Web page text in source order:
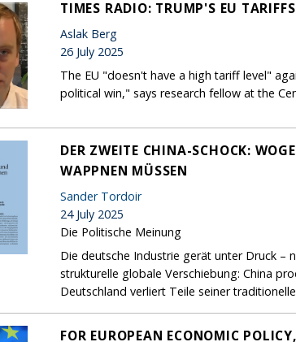
TIMES RADIO: TRUMP'S EU
Aslak Berg
26 July 2025
The EU "doesn't have a high tariff level"
political win," says research fellow at the
DER ZWEITE CHINA-SCHOCK:
WAPPNEN MÜSSEN
Sander Tordoir
24 July 2025
Die Politische Meinung
Die deutsche Industrie gerät unter Druck –
strukturelle globale Verschiebung: China
Deutschland verliert Teile seiner
FOR EUROPEAN ECONOMIC